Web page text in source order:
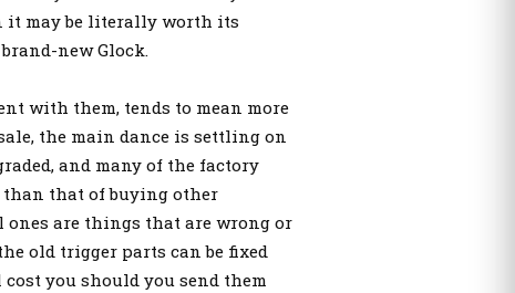
it may be literally worth its
new Glock.
with them, tends to mean more
the main dance is settling on
and many of the factory
than that of buying other
are things that are wrong or
old trigger parts can be fixed
you should you send them